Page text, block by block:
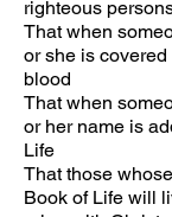
righteous
That when
or she is
blood
That when
or her name is
Life
That those
Book of Life will